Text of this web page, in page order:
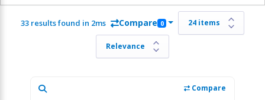
33 results found in 2ms Compare 0
Compare